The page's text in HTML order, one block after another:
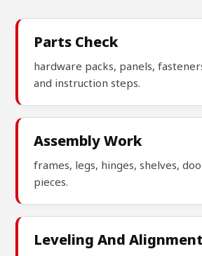
Parts Check
hardware packs, panels,
and instruction steps.
Assembly Work
frames, legs, hinges, shelves,
pieces.
Leveling And Alignment